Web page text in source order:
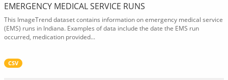
EMERGENCY MEDICAL SERVICE RUNS
This ImageTrend dataset contains information on emergency medical service
(EMS) runs in Indiana. Examples of data include the date the EMS run
occurred, medication provided...
CSV